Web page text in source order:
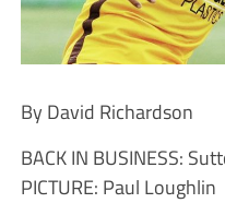
By David Richardson
BACK IN BUSINESS:
PICTURE: Paul Loughlin